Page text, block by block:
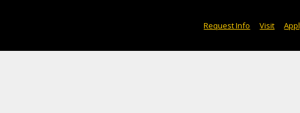
Request Info Visit